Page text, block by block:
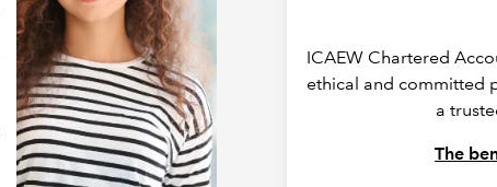
ICAEW Chartered
ethical and committed
a
The